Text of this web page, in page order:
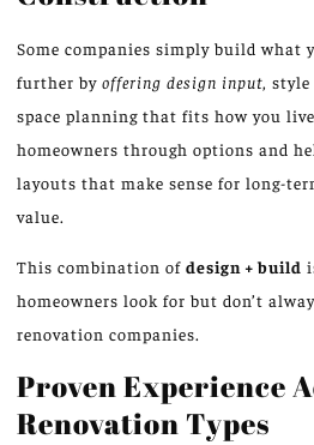
Some companies simply build what
further by offering design input ,
space planning that fits how you
homeowners through options and
layouts that make sense for long-
value.
This combination of design + build
homeowners look for but don’t
renovation companies.
Proven Experience
Renovation Types